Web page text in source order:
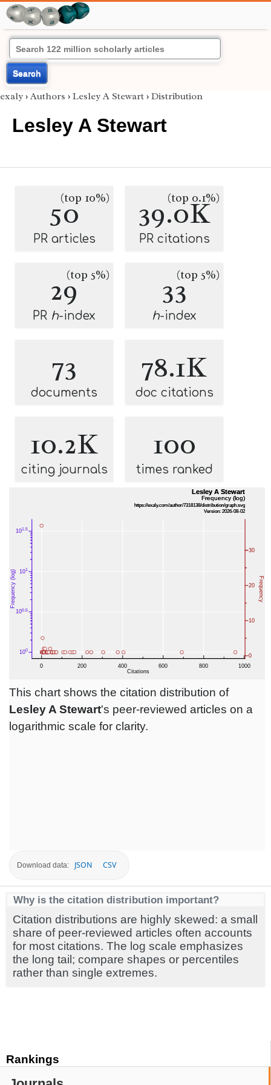
Search
Rankings
exaly › Authors › Lesley A Stewart › Distribution
Lesley A Stewart
50
(top 10%)
PR articles
39.0K
(top 0.1%)
PR citations
29(top 5%)
PR h-index
33(top 5%)
h-index
73
documents
78.1K
doc citations
10.2K
citing journals
100
times ranked
This chart shows the citation distribution of
Lesley A Stewart's peer-reviewed articles on a
logarithmic scale for clarity.
Download data: JSON CSV
Why is the citation distribution important?
Citation distributions are highly skewed: a small
share of peer-reviewed articles often accounts
for most citations. The log scale emphasizes
the long tail; compare shapes or percentiles
rather than single extremes.